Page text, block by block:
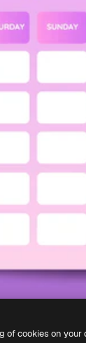
of cookies on